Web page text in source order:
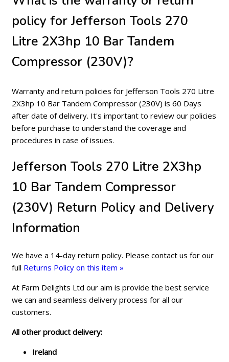
policy for Jefferson Tools 270
Litre 2X3hp 10 Bar Tandem
Compressor (230V)?
Warranty and return policies for Jefferson Tools 270 Litre
2X3hp 10 Bar Tandem Compressor (230V) is 60 Days
after date of delivery. It's important to review our policies
before purchase to understand the coverage and
procedures in case of issues.
Jefferson Tools 270 Litre 2X3hp
10 Bar Tandem Compressor
(230V) Return Policy and Delivery
Information
We have a 14-day return policy. Please contact us for our
full Returns Policy on this item »
At Farm Delights Ltd our aim is provide the best service
we can and seamless delivery process for all our
customers.
All other product delivery:
Ireland